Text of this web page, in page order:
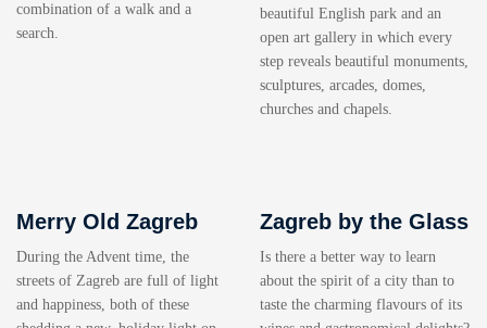
combination of a walk and a
search.
beautiful English park and an
open art gallery in which every
step reveals beautiful monuments,
sculptures, arcades, domes,
churches and chapels.
Merry Old Zagreb
During the Advent time, the
streets of Zagreb are full of light
and happiness, both of these
Zagreb by the Glass
Is there a better way to learn
about the spirit of a city than to
taste the charming flavours of its